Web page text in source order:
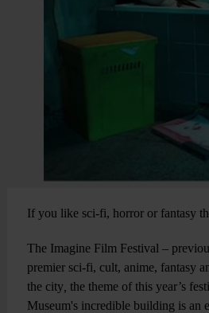
If you like sci-fi, horror or fantasy
The Imagine Film Festival –
premier sci-fi, cult, anime, fantasy
the city the theme of this year’s
Museum's incredible building is an